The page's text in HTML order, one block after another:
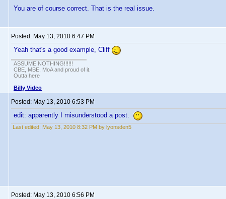
You are of course correct. That is the real issue.
Posted: May 13, 2010 6:47 PM
Yeah that's a good example, Cliff
ASSUME NOTHING!!!!!!
CBE, MBE, MoA and proud of it.
Outta here
Billy Video
Posted: May 13, 2010 6:53 PM
edit: apparently I misunderstood a post.
Last edited: May 13, 2010 8:32 PM by lyonsden5
Posted: May 13, 2010 6:56 PM